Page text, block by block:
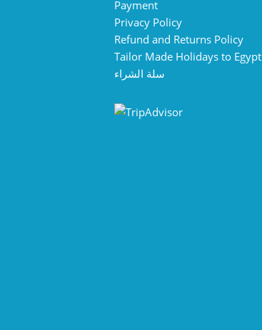
Payment
Privacy Policy
Refund and Returns Policy
Tailor Made Holidays to Egypt
سلة الشراء